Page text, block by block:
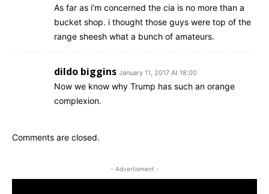
As far as i’m concerned the cia is no more than a
bucket shop. i thought those guys were top of the
range sheesh what a bunch of amateurs.
dildo biggins January 11, 2017 At 18:00
Now we know why Trump has such an orange
complexion.
Comments are closed.
- Advertisment -